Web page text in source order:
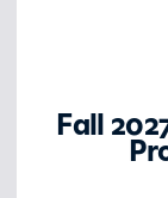
Fall